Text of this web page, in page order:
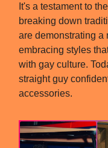
It's a testament to
breaking down
are demonstrating a
embracing styles
with gay culture.
straight guy
accessories.